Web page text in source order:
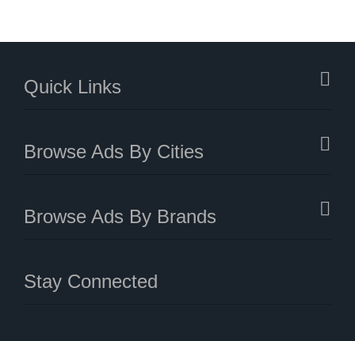
Quick Links
Browse Ads By Cities
Browse Ads By Brands
Stay Connected